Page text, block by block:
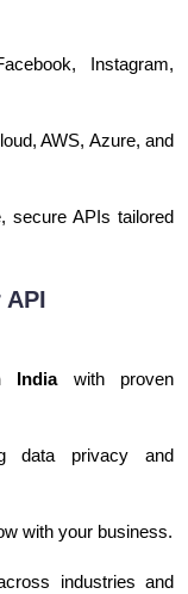
Instagram,
AWS, Azure, and
secure APIs tailored
API
Indiawith proven
data privacy and
with your business.
industries and